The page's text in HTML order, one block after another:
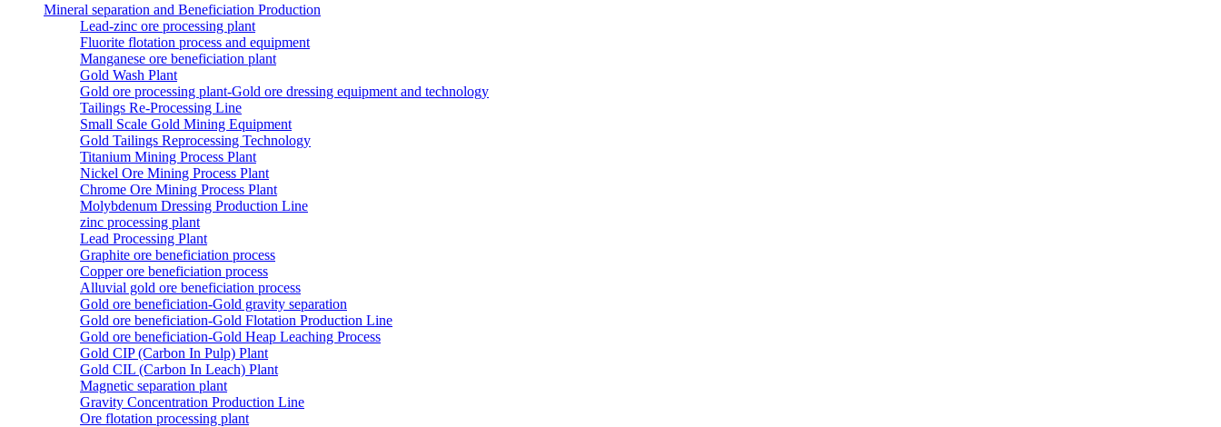
Mineral separation and Beneficiation Production
Lead-zinc ore processing plant
Fluorite flotation process and equipment
Manganese ore beneficiation plant
Gold Wash Plant
Gold ore processing plant-Gold ore dressing equipment and technology
Tailings Re-Processing Line
Small Scale Gold Mining Equipment
Gold Tailings Reprocessing Technology
Titanium Mining Process Plant
Nickel Ore Mining Process Plant
Chrome Ore Mining Process Plant
Molybdenum Dressing Production Line
zinc processing plant
Lead Processing Plant
Graphite ore beneficiation process
Copper ore beneficiation process
Alluvial gold ore beneficiation process
Gold ore beneficiation-Gold gravity separation
Gold ore beneficiation-Gold Flotation Production Line
Gold ore beneficiation-Gold Heap Leaching Process
Gold CIP (Carbon In Pulp) Plant
Gold CIL (Carbon In Leach) Plant
Magnetic separation plant
Gravity Concentration Production Line
Ore flotation processing plant